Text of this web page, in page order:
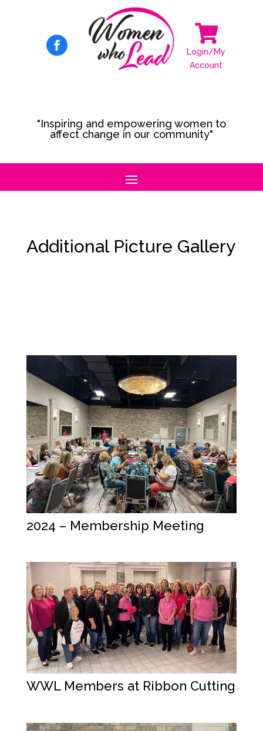

Login/My
Account
"Inspiring and empowering women to
affect change in our community"
Additional Picture Gallery
2024 – Membership Meeting
WWL Members at Ribbon Cutting